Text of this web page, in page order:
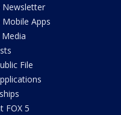
Newsletter
Mobile Apps
File
FOX 5